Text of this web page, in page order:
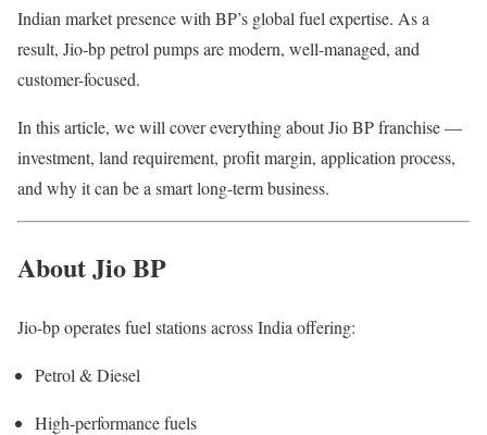
Indian market presence with BP’s global fuel expertise. As a
result, Jio-bp petrol pumps are modern, well-managed, and
customer-focused.
In this article, we will cover everything about Jio BP franchise —
investment, land requirement, profit margin, application process,
and why it can be a smart long-term business.
About Jio BP
Jio-bp operates fuel stations across India offering:
Petrol & Diesel
High-performance fuels